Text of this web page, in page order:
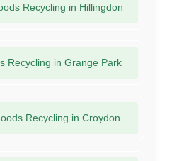
Recycling in Hillingdon
Recycling in Grange Park
Recycling in Croydon